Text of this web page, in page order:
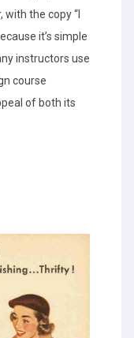
the copy “I
it’s simple
instructors use
course
of both its